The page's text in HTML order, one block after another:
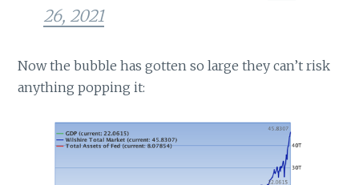
26, 2021
Now the bubble has gotten so large they can’t risk
anything popping it: